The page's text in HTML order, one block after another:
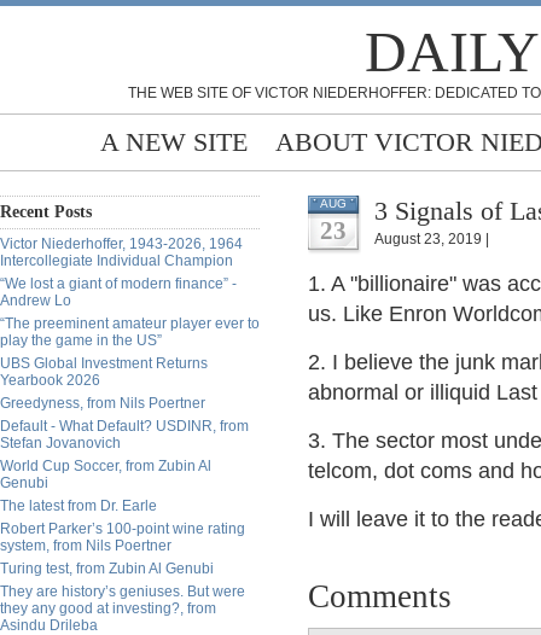
THE WEB SITE OF VICTOR NIEDERHOFFER: DEDICATED
A NEW SITE ABOUT VICTOR
Recent Posts
Victor Niederhoffer, 1943-2026, 1964
Intercollegiate Individual Champion
“We lost a giant of modern finance” -
Andrew Lo
“The preeminent amateur player ever to
play the game in the US”
UBS Global Investment Returns
Yearbook 2026
Greedyness, from Nils Poertner
Default - What Default? USDINR, from
Stefan Jovanovich
World Cup Soccer, from Zubin Al
Genubi
The latest from Dr. Earle
Robert Parker’s 100-point wine rating
system, from Nils Poertner
Turing test, from Zubin Al Genubi
They are history’s geniuses. But were
they any good at investing?, from
Asindu Drileba
AUG
23
3 Signals of
August 23, 2019 |
1. A "billionaire" was
us. Like Enron
2. I believe the junk
abnormal or illiquid
3. The sector most
telcom, dot coms and
I will leave it to the
Comments